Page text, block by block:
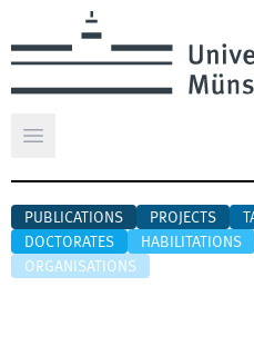
Open main menu
PUBLICATIONS PROJECTS
DOCTORATES
HABILITATIONS
ORGANISATIONS